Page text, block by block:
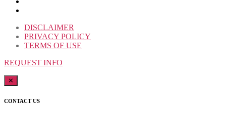
DISCLAIMER
PRIVACY POLICY
TERMS OF USE
REQUEST INFO
✕
CONTACT US